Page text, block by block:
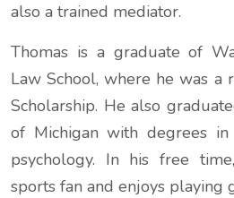
also a trained mediator.
Thomas is a graduate of
Law School, where he was a
Scholarship. He also
of Michigan with degrees in
psychology. In his free
sports fan and enjoys playing